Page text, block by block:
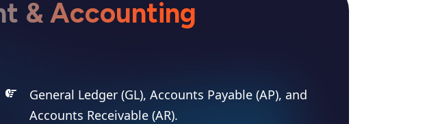
& Accounting
General Ledger (GL), Accounts Payable (AP), and
Accounts Receivable (AR).